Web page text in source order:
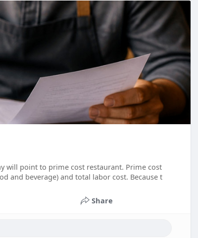
will point to prime cost restaurant. Prime cost
and beverage) and total labor cost. Because t
Share